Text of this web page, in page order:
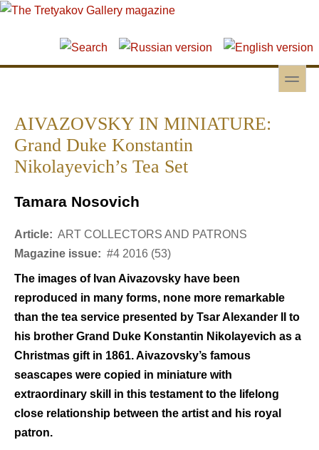
Skip to main content
Skip to search
toggle
AIVAZOVSKY IN MINIATURE:
Grand Duke Konstantin
Nikolayevich’s Tea Set
Tamara Nosovich
Article: ART COLLECTORS AND PATRONS
Magazine issue: #4 2016 (53)
The images of Ivan Aivazovsky have been
reproduced in many forms, none more remarkable
than the tea service presented by Tsar Alexander II to
his brother Grand Duke Konstantin Nikolayevich as a
Christmas gift in 1861. Aivazovsky’s famous
seascapes were copied in miniature with
extraordinary skill in this testament to the lifelong
close relationship between the artist and his royal
patron.